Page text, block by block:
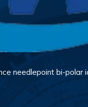
needlepoint bi-